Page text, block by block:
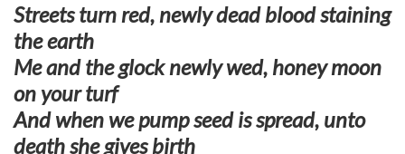
Streets turn red, newly dead blood staining
the earth
Me and the glock newly wed, honey moon
on your turf
And when we pump seed is spread, unto
death she gives birth